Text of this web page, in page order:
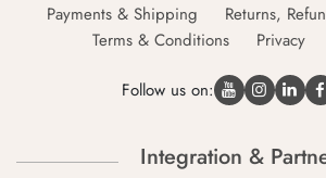
Payments & Shipping
Returns,
Terms & Conditions
Privacy
Follow us on:
Integration &